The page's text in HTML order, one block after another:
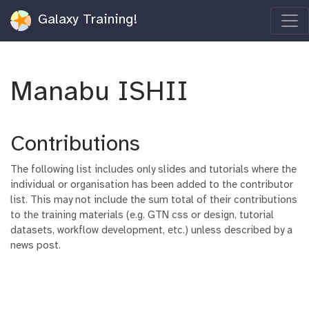
Galaxy Training!
Manabu ISHII
Contributions
The following list includes only slides and tutorials where the
individual or organisation has been added to the contributor
list. This may not include the sum total of their contributions
to the training materials (e.g. GTN css or design, tutorial
datasets, workflow development, etc.) unless described by a
news post.